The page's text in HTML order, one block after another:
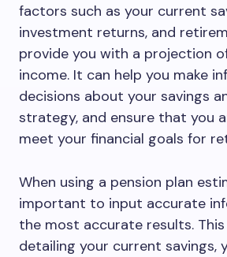
factors such as your current
investment returns, and
provide you with a projection
income. It can help you make
decisions about your savings
strategy, and ensure that you
meet your financial goals for
When using a pension plan
important to input accurate
the most accurate results.
detailing your current savings,